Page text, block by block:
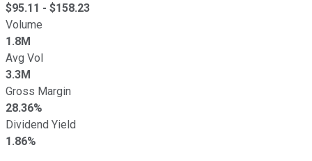
$95.11 - $158.23
Volume
1.8M
Avg Vol
3.3M
Gross Margin
28.36%
Dividend Yield
1.86%